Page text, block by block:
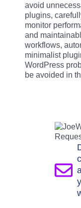
avoid
plugins,
monitor
and
workflows,
minimalist
WordPress
be avoided in